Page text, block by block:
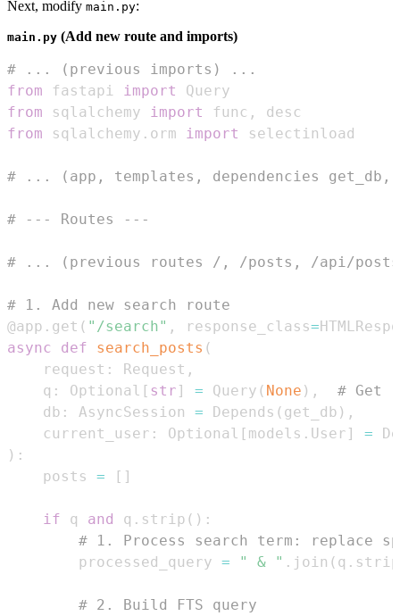
Next, modify main.py:
main.py (Add new route and imports)
# ... (previous imports) ...
from fastapi import
from sqlalchemy import func ,
from sqlalchemy . orm import
# ... (app, templates, dependencies get_db,
# --- Routes ---
# ... (previous routes /, /posts, /api/
# 1. Add new search route
@app . get ( "/search" , response_class=
async
def search_posts (
    request
: Request ,
    q
: Optional [ str ] = Query ( None ) ,
# Get
    db
: AsyncSession = Depends ( get_db ) ,
    current_user
: Optional [ models . User ] =
) :
    posts
= [ ]
if q and q . strip ( ) :
# 1. Process search term: replace
        processed_query
= " & " . join ( q . strip
# 2. Build FTS query